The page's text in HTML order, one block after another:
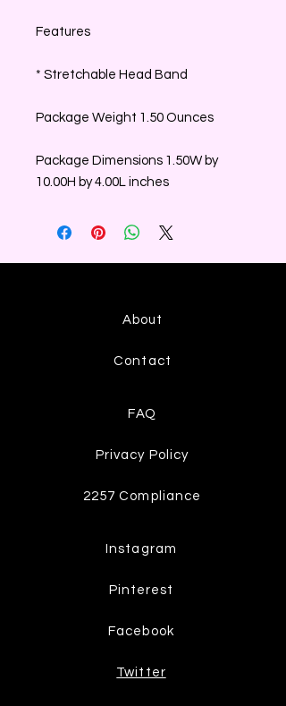
Features
* Stretchable Head Band
Package Weight 1.50 Ounces
Package Dimensions 1.50W by
10.00H by 4.00L inches
About
Contact
FAQ
Privacy Policy
2257 Compliance
Instagram
Pinterest
Facebook
Twitter